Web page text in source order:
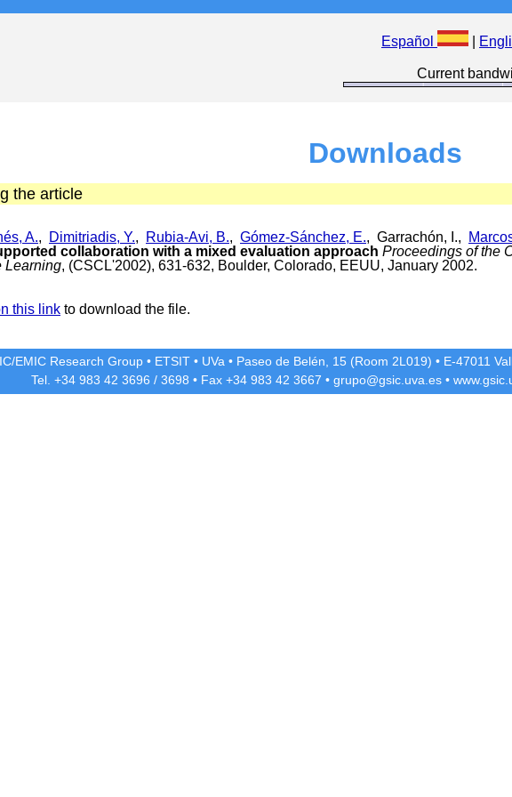
Español
Current
Downloads
the article
A., Dimitriadis, Y., Rubia-Avi, B., Gómez-Sánchez, E., Garrachón, I.,
collaboration with a mixed evaluation approach Proceedings of the
Learning, (CSCL'2002), 631-632, Boulder, Colorado, EEUU, January 2002.
this link to download the file.
EMIC Research Group • ETSIT • UVa • Paseo de Belén, 15 (Room 2L019) • E-47011
Tel. +34 983 42 3696 / 3698 • Fax +34 983 42 3667 • grupo@gsic.uva.es•